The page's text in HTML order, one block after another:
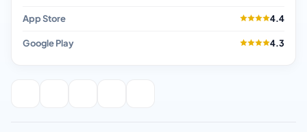
App Store 4.4
Google Play 4.3